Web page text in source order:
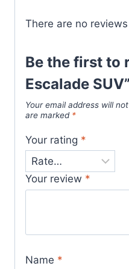
There are no
Be the first to
Escalade SUV”
Your email address will
are marked *
Your rating *
Your review *
Name *